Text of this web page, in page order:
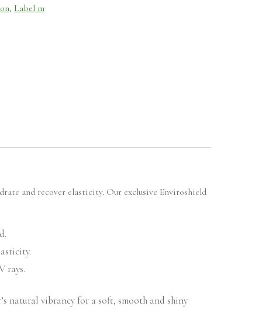
, Label m
and recover elasticity. Our exclusive Enviroshield
rays.
natural vibrancy for a soft, smooth and shiny